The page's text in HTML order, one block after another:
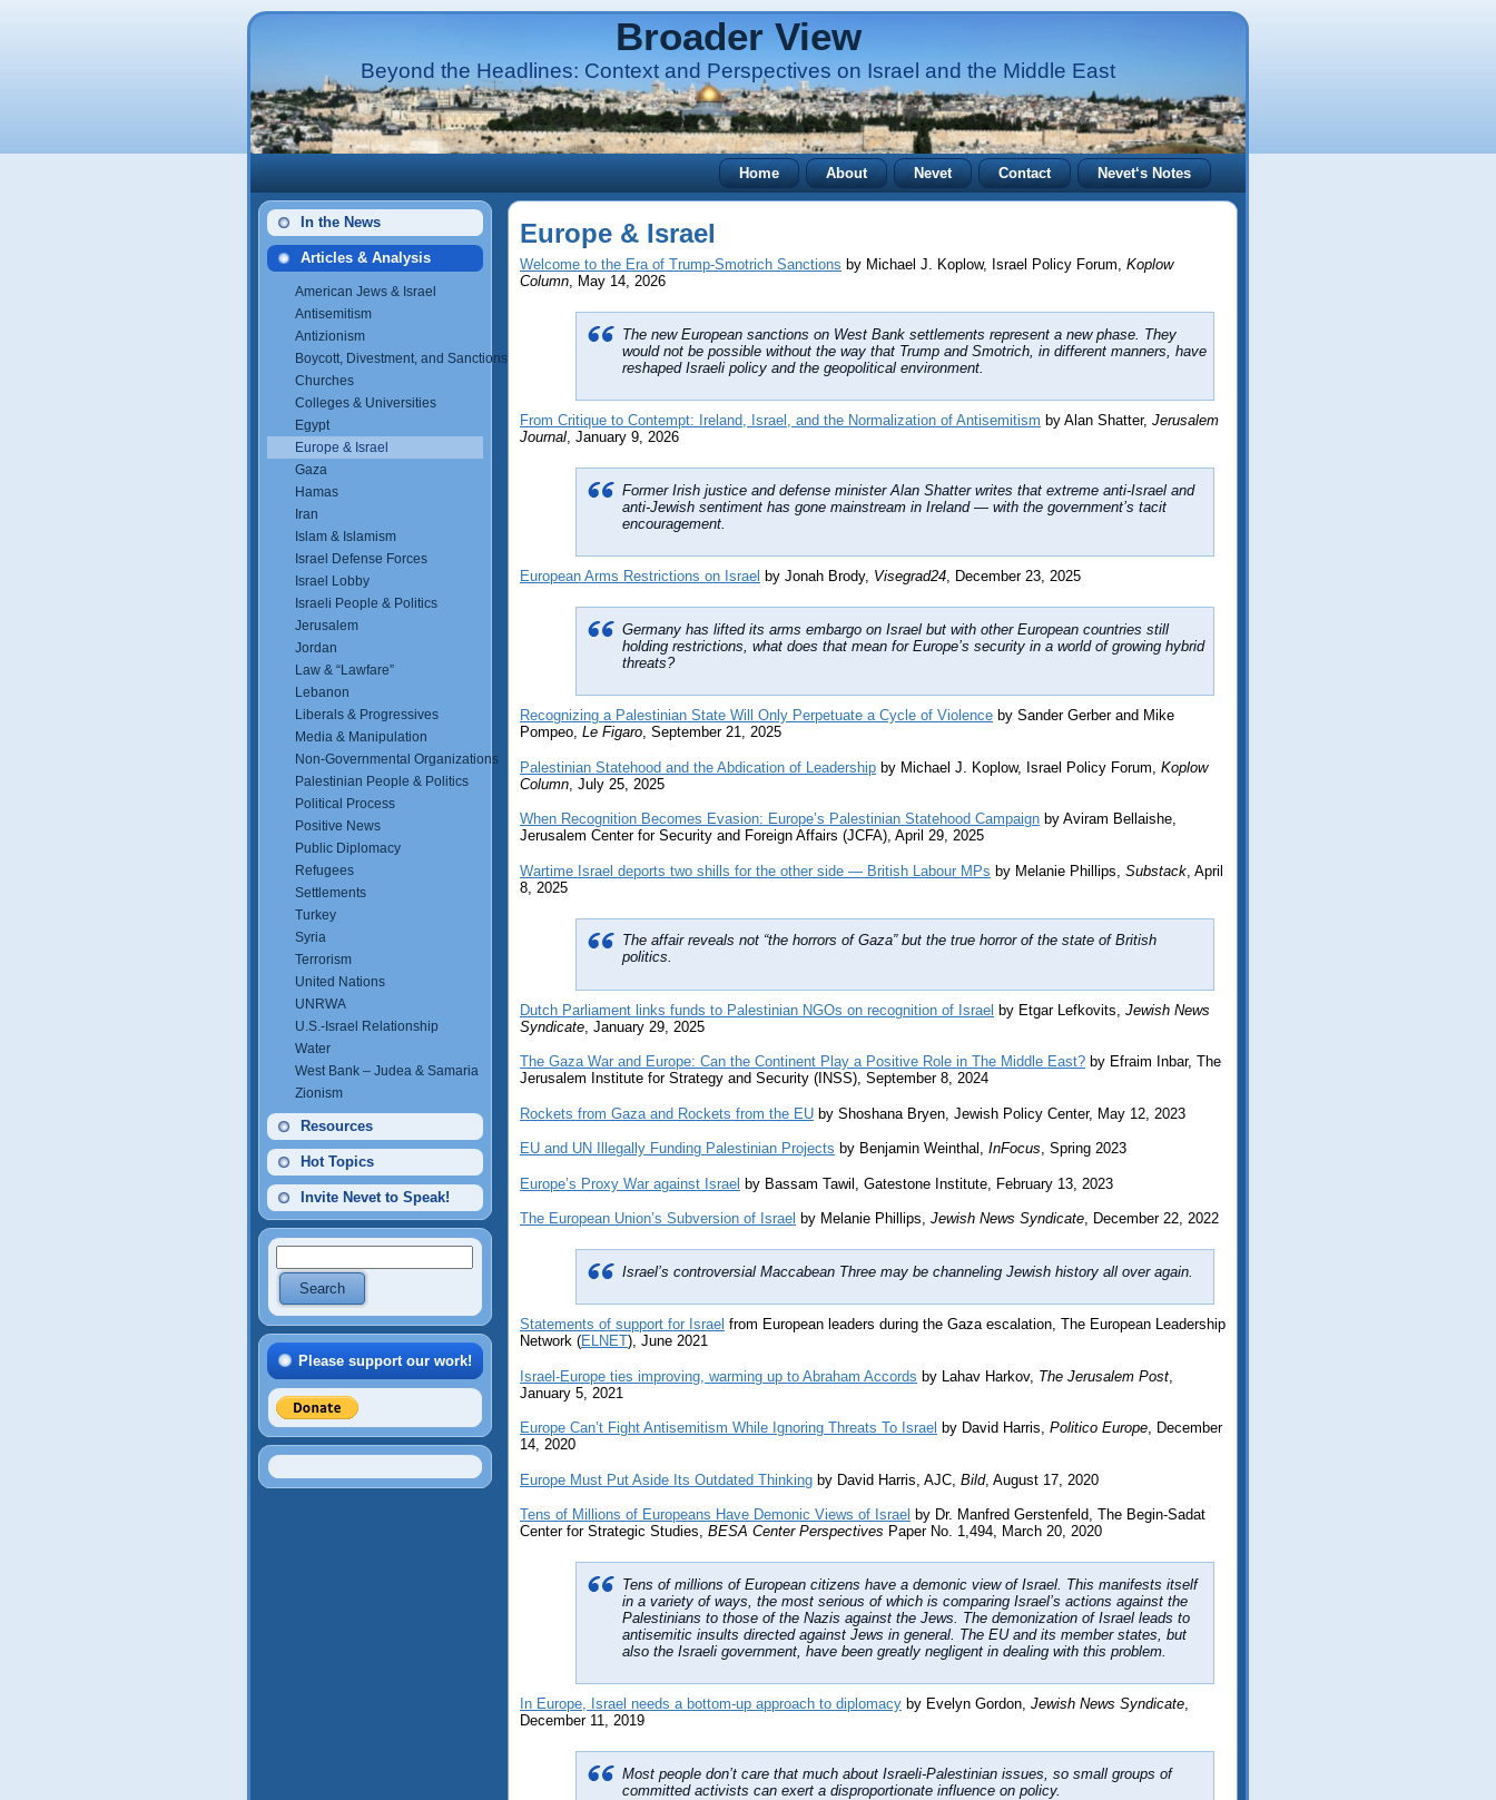
Broader View
Beyond the Headlines: Context and Perspectives on Israel and the Middle East
Home About Nevet Contact Nevet‘s Notes
In the News
Articles & Analysis
American Jews & Israel
Antisemitism
Antizionism
Boycott, Divestment, and Sanctions (BDS)
Churches
Colleges & Universities
Egypt
Europe & Israel
Gaza
Hamas
Iran
Islam & Islamism
Israel Defense Forces
Israel Lobby
Israeli People & Politics
Jerusalem
Jordan
Law & “Lawfare”
Lebanon
Liberals & Progressives
Media & Manipulation
Non-Governmental Organizations
Palestinian People & Politics
Political Process
Positive News
Public Diplomacy
Refugees
Settlements
Turkey
Syria
Terrorism
United Nations
UNRWA
U.S.-Israel Relationship
Water
West Bank – Judea & Samaria
Zionism
Resources
Hot Topics
Invite Nevet to Speak!
Please support our work!
Europe & Israel
Welcome to the Era of Trump-Smotrich Sanctions by Michael J. Koplow, Israel Policy Forum, Koplow
Column, May 14, 2026
The new European sanctions on West Bank settlements represent a new phase. They
would not be possible without the way that Trump and Smotrich, in different manners, have
reshaped Israeli policy and the geopolitical environment.
From Critique to Contempt: Ireland, Israel, and the Normalization of Antisemitism by Alan Shatter, Jerusalem
Journal, January 9, 2026
Former Irish justice and defense minister Alan Shatter writes that extreme anti-Israel and
anti-Jewish sentiment has gone mainstream in Ireland — with the government’s tacit
encouragement.
European Arms Restrictions on Israel ​​​​‌‍​‍​‍‌‍‌​‍‌‍‍‌‌‍‌‌‍‍‌‌‍‍​‍​‍​‍‍​‍​‍‌​‌‍​‌‌‍‍‌‍‍‌‌‌​‌‍‌​‍‍‌‍‍‌‌‍​‍​‍​‍​​‍​‍‌‍‍​‌​‍‌‍‌‌‌‍‌‍​‍​‍​‍‍​‍​‍​‍‌​‌‌​‌‌‌‌‍‌​‌‍‍‌‌‍​‍‌‍‍‌‌‍‍‌‌​‌‍‌‌‌‍‍‌‌​​‍‌‍‌‌‌‍‌​‌‍‍‌‌‌​​‍‌‍‌‌‍‌‍‌​‌‍‌‌​‌‌​​‌​‍‌‍‌‌‌​‌‍‌‌‌‍‍‌‌​‌‍​‌‌‌​‌‍‍‌‌‍‌‍‍​‍‌‍‍‌‌‍‌​​‌‌‍​‌​‌‌‍​‍‌‍‌‌​‌​​‌​​‌​​‍‌​‍‌​‌​​​‍‌‍​​​‌​‍‌​‌​​‌​‌‌‍‌‌​‍‌​‍​​‌​​​‍​‌​‍‌‌‍​‌‌‍‌‌​​​​‌‍​​​​​​‌​​‌‌‍​‍‌‍‌‌​‍‌​​‍​‍‌‌​‌‍‌‌​​‌‍‌‌​‌‌​​‌‍‌​‌‌​​‍‌​​‌‍​‌‌‌​‌‍‍​​‌‌‌​‌‍‍‌‌‌​‌‍​‌‍‌‌​‌‍​‍‌‍​‌‌​‌‍‌‌‌‌‌‌‌​‍‌‍​​‌​‍‌‌​​‍‌​‌‍‌​‌‌​‌‌‌‌‍‌​‌‍‍‌‌‍​‍‌‍‌‍‍‌‌‍‌​​‌‌‍​‌​‌‌‍​‍‌‍‌‌​‌​​‌​​‌​​‍‌​‍‌​‌​​​‍‌‍​​​‌​‍‌​‌​​‌​‌‌‍‌‌​‍‌​‍​​‌​​​‍​‌​‍‌‌‍​‌‌‍‌‌​​​​‌‍​​​​​​‌​​‌‌‍​‍‌‍‌‌​‍‌​​‍​‍‌‍‌‌​‌‍‌‌​​‌‍‌‌​‌‌​​‌‍‌​‌‌​​‍‌‍‌​​‌‍​‌‌‌​‌‍‍​​‌‌‌​‌‍‍‌‌‌​‌‍​‌‍‌‌​‍‌‍‌​​‌‍‌‌‌​‍‌​‌​​‌‍‌‌‌‍​‌‌​‌‍‍‌‌‌‍‌‍‌‌​‌‌​​‌‌‌‌‍​‍‌‍​‌‍‍‌‌​‌‍‍​‌‍‌‌‌‍‌​​‍​‍‌‌ by Jonah Brody​​​​‌‍​‍​‍‌‍‌​‍‌‍‍‌‌‍‌‌‍‍‌‌‍‍​‍​‍​‍‍​‍​‍‌​‌‍​‌‌‍‍‌‍‍‌‌‌​‌‍‌​‍‍‌‍‍‌‌‍​‍​‍​‍​​‍​‍‌‍‍​‌​‍‌‍‌‌‌‍‌‍​‍​‍​‍‍​‍​‍​‍‌​‌‌​‌‌‌‌‍‌​‌‍‍‌‌‍​‍‌‍‍‌‌‍‍‌‌​‌‍‌‌‌‍‍‌‌​​‍‌‍‌‌‌‍‌​‌‍‍‌‌‌​​‍‌‍‌‌‍‌‍‌​‌‍‌‌​‌‌​​‌​‍‌‍‌‌‌​‌‍‌‌‌‍‍‌‌​‌‍​‌‌‌​‌‍‍‌‌‍‌‍‍​‍‌‍‍‌‌‍‌​​‌‌‍​‌‌‍​‍​‌‌‌‍​‍​​​‍‌​‍​​‌​‍‌‌‍​‍​‌‍‌‍‌​​‍‌​‍‌​‌​‌‍‌‌​​​​‌​‍‌​‍‌​‌​​‍​‌‍​‍‌​‍‌​​‌​‍‌​‌‍‌‍​​‍​‌‍​‌‌‍​‍‌‍‌‍‌‍​‌‍​​‍‌​‍‌‌​‌‍‌‌​​‌‍‌‌​‌‌‍​‌‌‌‌‌‌​‌‍‍​‌‍‌​‍​‍‌​​‌‍​‌‌‌​‌‍‍​​‌‌‍‍‌‍​‌‌‍‌‌‍‌‌​‌‍​‍‌‍​‌‌​‌‍‌‌‌‌‌‌‌​‍‌‍​​‌​‍‌‌​​‍‌​‌‍‌​‌‌​‌‌‌‌‍‌​‌‍‍‌‌‍​‍‌‍‌‍‍‌‌‍‌​​‌‌‍​‌‌‍​‍​‌‌‌‍​‍​​​‍‌​‍​​‌​‍‌‌‍​‍​‌‍‌‍‌​​‍‌​‍‌​‌​‌‍‌‌​​​​‌​‍‌​‍‌​‌​​‍​‌‍​‍‌​‍‌​​‌​‍‌​‌‍‌‍​​‍​‌‍​‌‌‍​‍‌‍‌‍‌‍​‌‍​​‍‌​‍‌‍‌‌​‌‍‌‌​​‌‍‌‌​‌‌‍​‌‌‌‌‌‌​‌‍‍​‌‍‌​‍​‍‌‍‌​​‌‍​‌‌‌​‌‍‍​​‌‌‍‍‌‍​‌‌‍‌‌‍‌‌​‍‌‍‌​​‌‍‌‌‌​‍‌​‌​​‌‍‌‌‌‍​‌‌​‌‍‍‌‌‌‍‌‍‌‌​‌‌​​‌‌‌‌‍​‍‌‍​‌‍‍‌‌​‌‍‍​‌‍‌‌‌‍‌​​‍​‍‌‌, Visegrad24, December 23, 2025
Germany has lifted its arms embargo on Israel but with other European countries still
holding restrictions, what does that mean for Europe’s security in a world of growing hybrid
threats?​​​​‌‍​‍​‍‌‍‌​‍‌‍‍‌‌‍‌‌‍‍‌‌‍‍​‍​‍​‍‍​‍​‍‌​‌‍​‌‌‍‍‌‍‍‌‌‌​‌‍‌​‍‍‌‍‍‌‌‍​‍​‍​‍​​‍​‍‌‍‍​‌​‍‌‍‌‌‌‍‌‍​‍​‍​‍‍​‍​‍​‍‌​‌‌​‌‌‌‌‍‌​‌‍‍‌‌‍​‍‌‍‍‌‌‍‍‌‌​‌‍‌‌‌‍‍‌‌​​‍‌‍‌‌‌‍‌​‌‍‍‌‌‌​​‍‌‍‌‌‍‌‍‌​‌‍‌‌​‌‌​​‌​‍‌‍‌‌‌​‌‍‌‌‌‍‍‌‌​‌‍​‌‌‌​‌‍‍‌‌‍‌‍‍​‍‌‍‍‌‌‍‌​​‌‌‍​‌​‌‌‍​‍‌‍‌‌​‌​​‌​​‌​​‍‌​‍‌​‌​​​‍‌‍​​​‌​‍‌​‌​​‌​‌‌‍‌‌​‍‌​‍​​‌​​​‍​‌​‍‌‌‍​‌‌‍‌‌​​​​‌‍​​​​​​‌​​‌‌‍​‍‌‍‌‌​‍‌​​‍​‍‌‌​‌‍‌‌​​‌‍‌‌​‌‌​​‌‍‌​‌‌​​‍‌​​‌‍​‌‌‌​‌‍‍​​‌‌‍‌​‌‍‌‌‌​‌‍​‌​‍‌‍‍‌‌​​‌‌​‌‍‍‌‌‍‌‍‍​‌‍​‍‌‍​‌‌​‌‍‌‌‌‌‌‌‌​‍‌‍​​‌​‍‌‌​​‍‌​‌‍‌​‌‌​‌‌‌‌‍‌​‌‍‍‌‌‍​‍‌‍‌‍‍‌‌‍‌​​‌‌‍​‌​‌‌‍​‍‌‍‌‌​‌​​‌​​‌​​‍‌​‍‌​‌​​​‍‌‍​​​‌​‍‌​‌​​‌​‌‌‍‌‌​‍‌​‍​​‌​​​‍​‌​‍‌‌‍​‌‌‍‌‌​​​​‌‍​​​​​​‌​​‌‌‍​‍‌‍‌‌​‍‌​​‍​‍‌‍‌‌​‌‍‌‌​​‌‍‌‌​‌‌​​‌‍‌​‌‌​​‍‌‍‌​​‌‍​‌‌‌​‌‍‍​​‌‌‍‌​‌‍‌‌‌​‌‍​‌​‍‌‍‍‌‌​​‌‌​‌‍‍‌‌‍‌‍‍​‍‌‍‌​​‌‍‌‌‌​‍‌​‌​​‌‍‌‌‌‍​‌‌​‌‍‍‌‌‌‍‌‍‌‌​‌‌​​‌‌‌‌‍​‍‌‍​‌‍‍‌‌​‌‍‍​‌‍‌‌‌‍‌​​‍​‍‌‌
Recognizing a Palestinian State Will Only Perpetuate a Cycle of Violence by Sander Gerber and Mike
Pompeo, Le Figaro, September 21, 2025
Palestinian Statehood and the Abdication of Leadership by Michael J. Koplow, Israel Policy Forum, Koplow
Column , July 25, 2025
When Recognition Becomes Evasion: Europe’s Palestinian Statehood Campaign by Aviram Bellaishe,
Jerusalem Center for Security and Foreign Affairs (JCFA), April 29, 2025
Wartime Israel deports two shills for the other side — British Labour MPs by Melanie Phillips, Substack , April
8, 2025
The affair reveals not “the horrors of Gaza” but the true horror of the state of British
politics.
Dutch Parliament links funds to Palestinian NGOs on recognition of Israel by Etgar Lefkovits, Jewish News
Syndicate , January 29, 2025
The Gaza War and Europe: Can the Continent Play a Positive Role in The Middle East? by Efraim Inbar, The
Jerusalem Institute for Strategy and Security (INSS), September 8, 2024
Rockets from Gaza and Rockets from the EU by Shoshana Bryen, Jewish Policy Center, May 12, 2023
EU and UN Illegally Funding Palestinian Projects by Benjamin Weinthal, InFocus, Spring 2023
Europe’s Proxy War against Israel by Bassam Tawil, Gatestone Institute, February 13, 2023
The European Union’s Subversion of Israel by Melanie Phillips, Jewish News Syndicate, December 22, 2022
Israel’s controversial Maccabean Three may be channeling Jewish history all over again.
Statements of support for Israel from European leaders during the Gaza escalation, The European Leadership
Network (ELNET), June 2021
Israel-Europe ties improving, warming up to Abraham Accords by Lahav Harkov, The Jerusalem Post
January 5, 2021
Europe Can’t Fight Antisemitism While Ignoring Threats To Israel by David Harris, Politico Europe, December
14, 2020
Europe Must Put Aside Its Outdated Thinking by David Harris, AJC, Bild, August 17, 2020
Tens of Millions of Europeans Have Demonic Views of Israel by Dr. Manfred Gerstenfeld, The Begin-Sadat
Center for Strategic Studies, BESA Center Perspectives Paper No. 1,494, March 20, 2020
Tens of millions of European citizens have a demonic view of Israel. This manifests itself
in a variety of ways, the most serious of which is comparing Israel’s actions against the
Palestinians to those of the Nazis against the Jews. The demonization of Israel leads to
antisemitic insults directed against Jews in general. The EU and its member states, but
also the Israeli government, have been greatly negligent in dealing with this problem.
In Europe, Israel needs a bottom-up approach to diplomacy by Evelyn Gordon, Jewish News Syndicate,
December 11, 2019
Most people don’t care that much about Israeli-Palestinian issues, so small groups of
committed activists can exert a disproportionate influence on policy.